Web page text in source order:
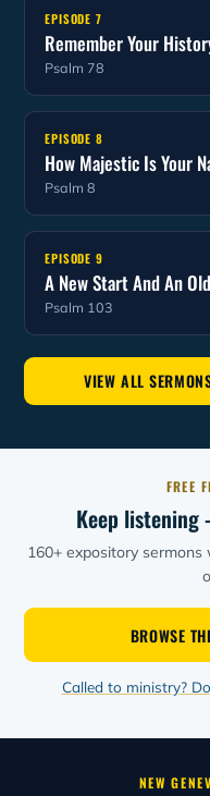
EPISODE 7
Remember Your
Psalm 78
EPISODE 8
How Majestic Is Your
Psalm 8
EPISODE 9
A New Start And An
Psalm 103
VIEW ALL
FREE
Keep
160+ expository
BROWSE
Called to ministry?
NEW